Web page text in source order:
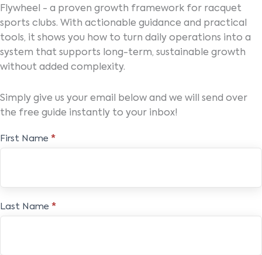
Flywheel - a proven growth framework for racquet
sports clubs. With actionable guidance and practical
tools, it shows you how to turn daily operations into a
system that supports long-term, sustainable growth
without added complexity.
Simply give us your email below and we will send over
the free guide instantly to your inbox!
The
Ebook
First Name *
Last Name *